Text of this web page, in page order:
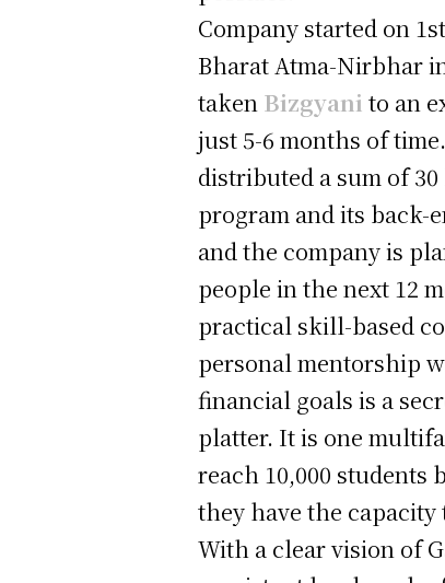
Company started on
Bharat Atma-Nirbhar
taken Bizgyani to an
just 5-6 months of
distributed a sum of
program and its back-
and the company is
people in the next 12
practical skill-based
personal mentorship
financial goals is a
platter. It is one
reach 10,000 students
they have the
With a clear vision of